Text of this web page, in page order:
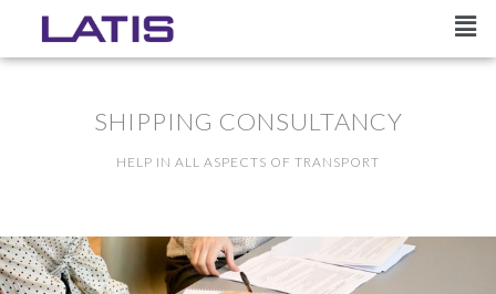
SHIPPING CONSULTANCY
HELP IN ALL ASPECTS OF TRANSPORT